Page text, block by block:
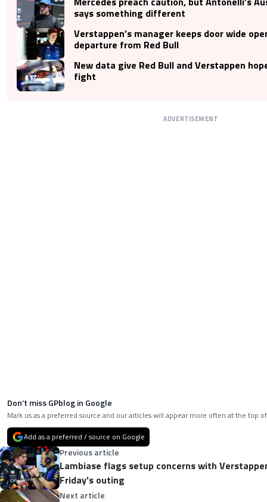
says something different
Verstappen’s manager keeps door wide
departure from Red Bull
New data give Red Bull and Verstappen
fight
ADVERTISEMENT
Don’t miss GPblog in Google
Mark us as a preferred source and our articles will appear more often at the top
Add as a preferred / source on Google
Previous article
Lambiase flags setup concerns with
Friday's outing
Next article